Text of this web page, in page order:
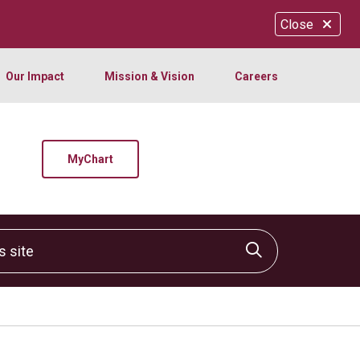
Close
Our Impact Mission & Vision Careers
MyChart
Click to